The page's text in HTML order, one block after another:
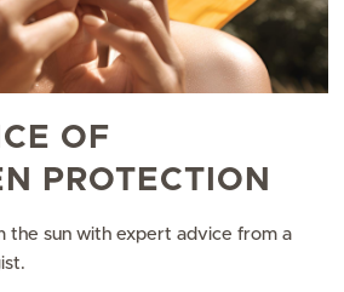
OF
PROTECTION
the sun with expert advice from a